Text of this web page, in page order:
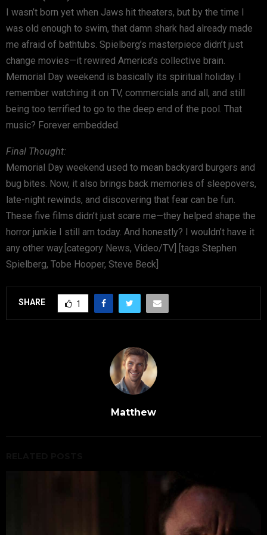
I wasn’t born yet when Jaws hit theaters, but by the time I
was old enough to swim, that damn shark had already made
me afraid of bathtubs. Spielberg’s masterpiece didn’t just
change movies—it rewired America’s collective brain.
Memorial Day weekend is basically its spiritual holiday. I
remember watching it on TV, commercials and all, and still
being too terrified to go to the deep end of the pool. That
music? Forever embedded.
Final Thought:
Memorial Day weekend used to mean backyard burgers and
bug bites. Now, it also brings back memories of sleepovers,
late-night rewinds, and discovering that fear can be fun.
These five films didn’t just scare me—they helped shape the
horror junkie I still am today. And honestly? I wouldn’t have it
any other way.[category News, Video/TV] [tags Stephen
Spielberg, Tobe Hooper, Steve Beck]
SHARE 1
Matthew